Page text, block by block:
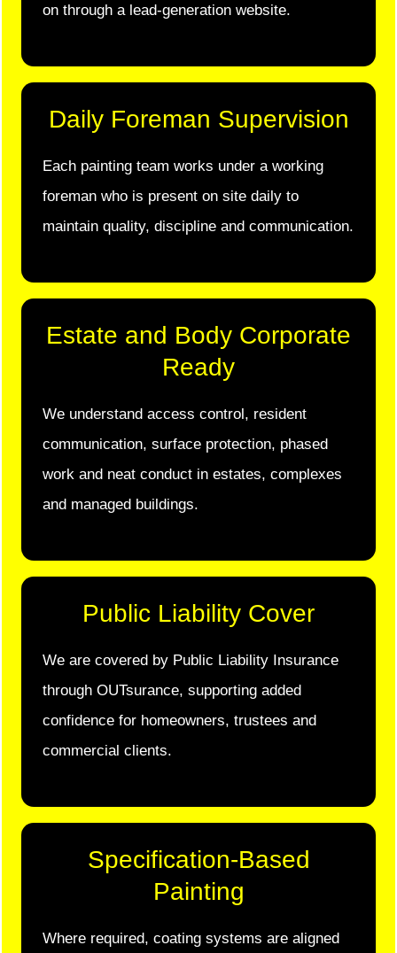
on through a lead-generation website.
Daily Foreman Supervision
Each painting team works under a working
foreman who is present on site daily to
maintain quality, discipline and communication.
Estate and Body Corporate
Ready
We understand access control, resident
communication, surface protection, phased
work and neat conduct in estates, complexes
and managed buildings.
Public Liability Cover
We are covered by Public Liability Insurance
through OUTsurance, supporting added
confidence for homeowners, trustees and
commercial clients.
Specification-Based
Painting
Where required, coating systems are aligned